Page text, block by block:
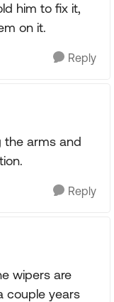
him to fix it,
on it.
Reply
the arms and
Reply
wipers are
couple years